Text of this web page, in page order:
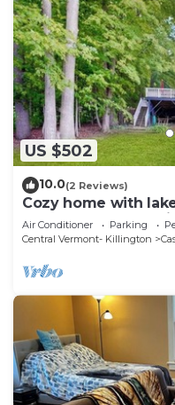
US $502
10.0(2 Reviews)
Cozy home with
bbq, dock, kayak,
Air Conditioner Parking
Central Vermont- Killington